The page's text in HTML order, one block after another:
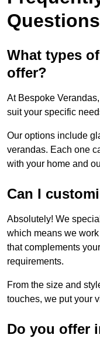
Questions
What types
offer?
At Bespoke
suit your specific
Our options include
verandas. Each one
with your home and
Can I
Absolutely! We
which means we
that complements
requirements.
From the size and
touches, we put your
Do you offer